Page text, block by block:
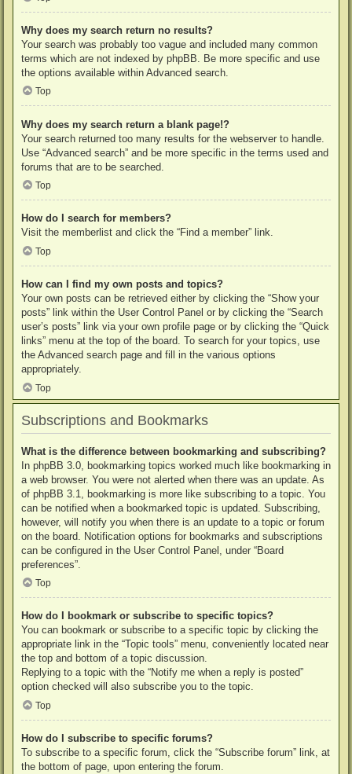
Why does my search return no results?
Your search was probably too vague and included many common
terms which are not indexed by phpBB. Be more specific and use
the options available within Advanced search.
Top
Why does my search return a blank page!?
Your search returned too many results for the webserver to handle.
Use “Advanced search” and be more specific in the terms used and
forums that are to be searched.
Top
How do I search for members?
Visit the memberlist and click the “Find a member” link.
Top
How can I find my own posts and topics?
Your own posts can be retrieved either by clicking the “Show your
posts” link within the User Control Panel or by clicking the “Search
user’s posts” link via your own profile page or by clicking the “Quick
links” menu at the top of the board. To search for your topics, use
the Advanced search page and fill in the various options
appropriately.
Top
Subscriptions and Bookmarks
What is the difference between bookmarking and subscribing?
In phpBB 3.0, bookmarking topics worked much like bookmarking in
a web browser. You were not alerted when there was an update. As
of phpBB 3.1, bookmarking is more like subscribing to a topic. You
can be notified when a bookmarked topic is updated. Subscribing,
however, will notify you when there is an update to a topic or forum
on the board. Notification options for bookmarks and subscriptions
can be configured in the User Control Panel, under “Board
preferences”.
Top
How do I bookmark or subscribe to specific topics?
You can bookmark or subscribe to a specific topic by clicking the
appropriate link in the “Topic tools” menu, conveniently located near
the top and bottom of a topic discussion.
Replying to a topic with the “Notify me when a reply is posted”
option checked will also subscribe you to the topic.
Top
How do I subscribe to specific forums?
To subscribe to a specific forum, click the “Subscribe forum” link, at
the bottom of page, upon entering the forum.